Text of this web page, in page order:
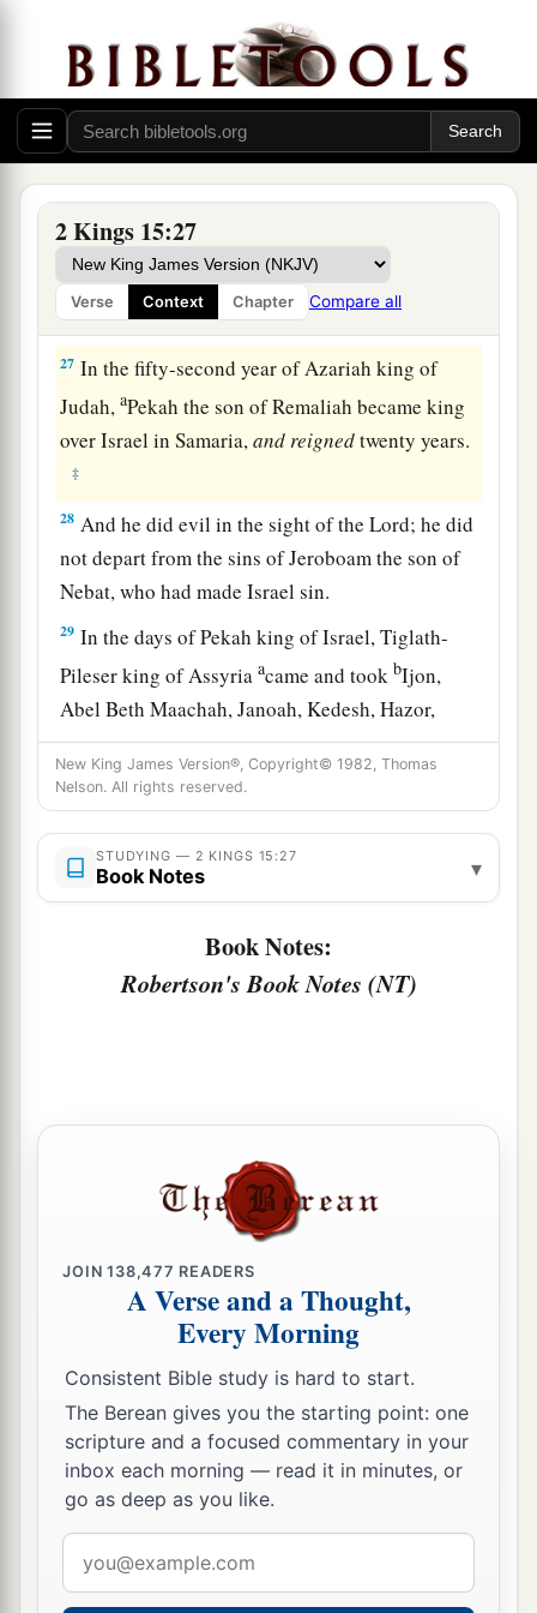
2 Kings 15:27
Verse Context Chapter Compare all
citadel of the king’s house,
along with Argob and Arieh; and with him were
fifty men of Gilead. He killed him and reigned in
his place. ‡
Now the rest of the acts of Pekahiah, and all
that he did, indeed they
of the chronicles of the kings of Israel.
Pekah Reigns in Israel
27 In the fifty-second year of Azariah king of
Judah,aPekah the son of Remaliah became king
over Israel in Samaria,andreignedtwenty years.
‡
28 And he did evil in the sight of theLord; he did
not depart from the sins of Jeroboam the son of
Nebat, who had made Israel sin.
29 In the days of Pekah king of Israel, Tiglath-
Pileser king of Assyriaacame and took bIjon,
Abel Beth Maachah, Janoah, Kedesh, Hazor,
Gilead, and Galilee, all the land of Naphtali; and
he ccarried them captive to Assyria. ‡
against Pekah the son of Remaliah, and struck
and killed him; so he reigned in his place in the
twentieth year of Jotham the son of Uzziah.
Now the rest of the acts of Pekah, and all that
In the second year of Pekah the son of
Remaliah, king of Israel,a Jotham the son of
Uzziah, king of Judah, began to reign.
33
He was twenty-five years old when he became
king, and he reigned sixteen years in Jerusalem.
was
Jerusha the daughter of
‡
34And he didwhatwasright in the sight of the
Lord; he did aaccording to all that his father
Uzziah had done.
‡
aHowever the1high places were not removed;
the people still sacrificed and burned incense on
New King James Version®, Copyright© 1982, Thomas
Nelson. All rights reserved.
STUDYING — 2 KINGS 15:27
Book Notes ▾
Book Notes:
Robertson's Book Notes (NT)
JOIN138,477 READERS
A Verse and a Thought,
Every Morning
Consistent Bible study is hard to start.
The Berean gives you the starting point: one
scripture and a focused commentary in your
inbox each morning — read it in minutes, or
go as deep as you like.
address